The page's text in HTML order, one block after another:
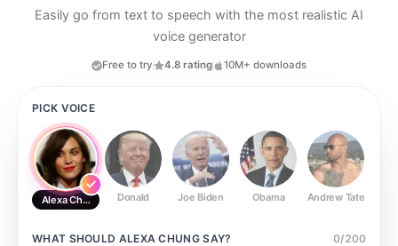
Easily go from text to speech with the most realistic AI
voice generator
Free to try 4.8 rating 10M+ downloads
PICK VOICE
Alexa Chung Donald Joe Biden Obama Andrew Tate
WHAT SHOULD ALEXA CHUNGSAY? 0/200